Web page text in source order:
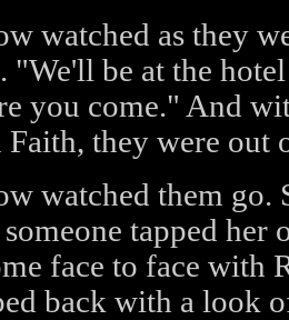
watched as they
"We'll be at the
you come." And
they were out
watched them go.
tapped her
face to face with
back with a look